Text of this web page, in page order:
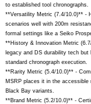
to established tool chronographs.
**Versatility Metric (7.4/10.0)** -
scenarios well with 200m
formal settings like a Seiko
**History & Innovation Metric
legacy and DS durability tech
standard chronograph execution.
**Rarity Metric (5.4/10.0)** -
MSRP places it in the
Black Bay variants.
**Brand Metric (5.2/10.0)** -